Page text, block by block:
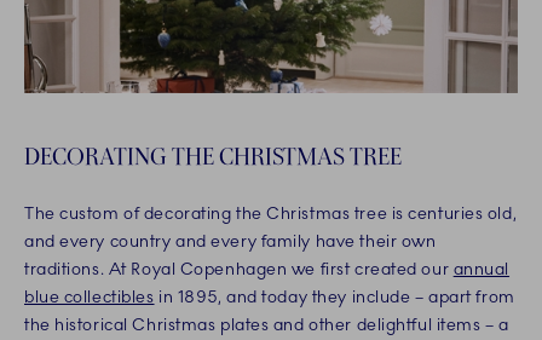
DECORATING THE CHRISTMAS TREE
The custom of decorating the Christmas tree is centuries old,
and every country and every family have their own
traditions. At Royal Copenhagen we first created our annual
blue collectibles in 1895, and today they include – apart from
the historical Christmas plates and other delightful items – a